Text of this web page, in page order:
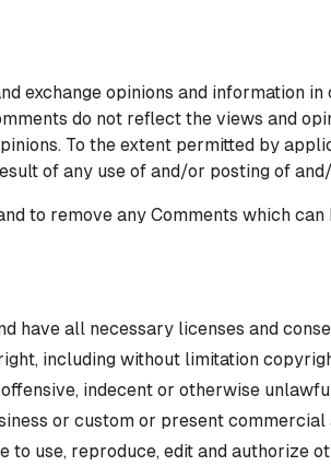
exchange opinions and information
do not reflect the views and
To the extent permitted by
of any use of and/or posting of
to remove any Comments which
have all necessary licenses and
including without limitation
indecent or otherwise
or custom or present
use, reproduce, edit and authorize